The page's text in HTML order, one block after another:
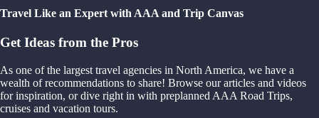
Travel Like an Expert with AAA and Trip Canvas
Get Ideas from the Pros
As one of the largest travel agencies in North America, we have a
wealth of recommendations to share! Browse our articles and videos
for inspiration, or dive right in with preplanned AAA Road Trips,
cruises and vacation tours.